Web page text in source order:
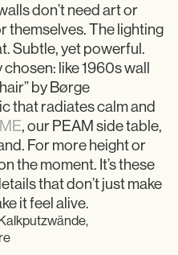
don’t need art or
themselves. The lighting
Subtle, yet powerful.
like 1960s wall
by Børge
that radiates calm and
, our PEAM side table,
For more height or
the moment. It’s these
that don’t just make
it feel alive.